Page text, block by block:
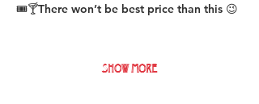
🎟️🍸There won’t be best price than this 😉
Show More